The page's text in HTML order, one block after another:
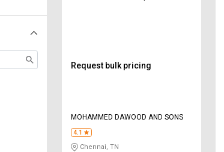
Request bulk pricing
MOHAMMED DAWOOD AND SONS
4.1
Chennai, TN